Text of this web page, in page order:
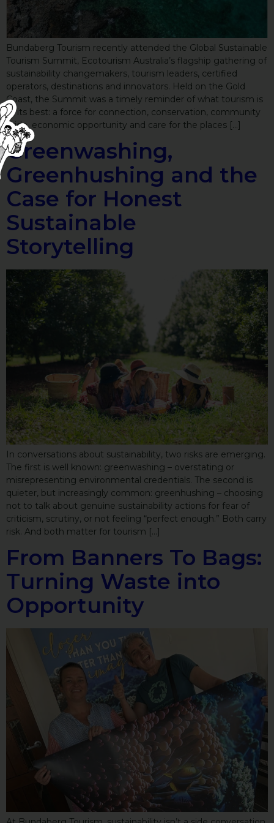
Bundaberg Tourism recently attended the Global Sustainable
Tourism Summit, Ecotourism Australia’s flagship gathering of
sustainability changemakers, tourism leaders, certified
operators, destinations and innovators. Held on the Gold
Coast, the Summit was a timely reminder of what tourism is
at its best: a force for connection, conservation, community
pride, economic opportunity and care for the places […]
Greenwashing,
Greenhushing and the
Case for Honest
Sustainable
Storytelling
In conversations about sustainability, two risks are emerging.
The first is well known: greenwashing – overstating or
misrepresenting environmental credentials. The second is
quieter, but increasingly common: greenhushing – choosing
not to talk about genuine sustainability actions for fear of
criticism, scrutiny, or not feeling “perfect enough.” Both carry
risk. And both matter for tourism […]
From Banners To Bags:
Turning Waste into
Opportunity